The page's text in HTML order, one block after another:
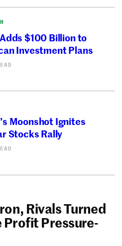
$100 Billion to
Investment Plans
Moonshot Ignites
Stocks Rally
Rivals Turned
Profit Pressure-